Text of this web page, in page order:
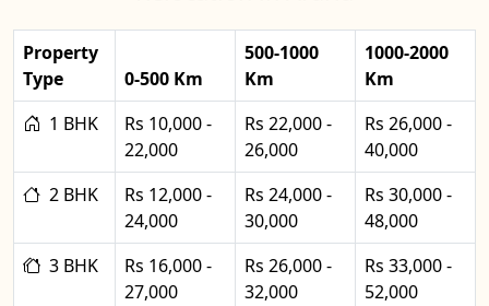
Property
Type
0-500 Km
500-1000
Km
1000-2000
Km
1 BHK
Rs 10,000 -
22,000
Rs 22,000 -
26,000
Rs 26,000 -
40,000
2 BHK
Rs 12,000 -
24,000
Rs 24,000 -
30,000
Rs 30,000 -
48,000
3 BHK
Rs 16,000 -
27,000
Rs 26,000 -
32,000
Rs 33,000 -
52,000